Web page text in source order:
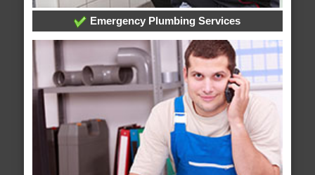
Emergency Plumbing Services